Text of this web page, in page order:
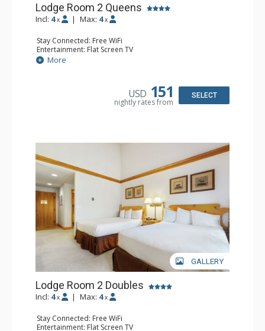
Lodge Room 2 Queens
Incl: 4 x | Max: 4 x
Stay Connected: Free WiFi
Entertainment: Flat Screen TV
Extras: Alarm Clock, Ceiling Fan
Kitchen: Coffee & Tea, Coffee Maker, Microwave, Small
Bathroom: Full Bathroom, Hair Dryer
More
USD 151
nightly rates from
SELECT
GALLERY
Lodge Room 2 Doubles
Incl: 4 x | Max: 4 x
Stay Connected: Free WiFi
Entertainment: Flat Screen TV